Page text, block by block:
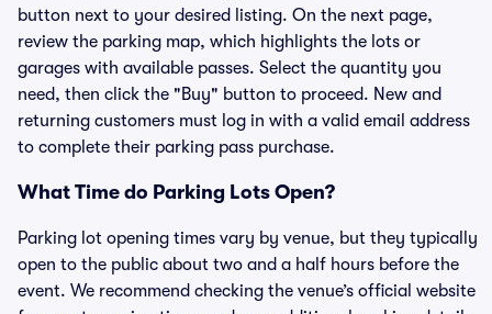
button next to your desired listing. On the next page,
review the parking map, which highlights the lots or
garages with available passes. Select the quantity you
need, then click the "Buy" button to proceed. New and
returning customers must log in with a valid email address
to complete their parking pass purchase.
What Time do Parking Lots Open?
Parking lot opening times vary by venue, but they typically
open to the public about two and a half hours before the
event. We recommend checking the venue’s official website